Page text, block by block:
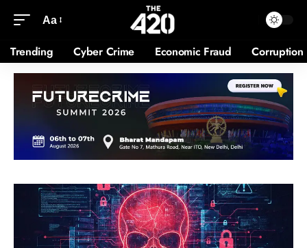
Aa
Trending Cyber Crime Economic Fraud Corruption